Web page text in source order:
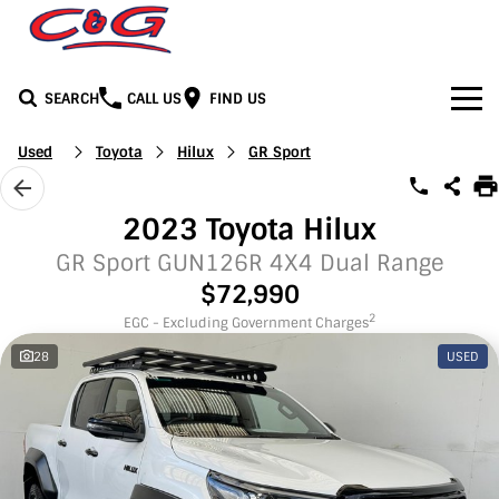
SEARCH CALL US FIND US
Home
Brands
Jeep
Mercedes-Benz
Our Stock
Demo Cars
Used Cars
Facebook
Youtube
Instagram
Services
Service
Parts & Accessories
See C&G
Contact Us
Used Toyota Hilux GR Sport
2023 Toyota Hilux
GR Sport GUN126R 4X4 Dual Range
$72,990
EGC - Excluding Government Charges2
28 USED